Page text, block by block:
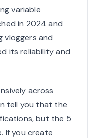
variable
in 2024 and
vloggers and
its reliability and
across
tell you that the
but the 5
If you create